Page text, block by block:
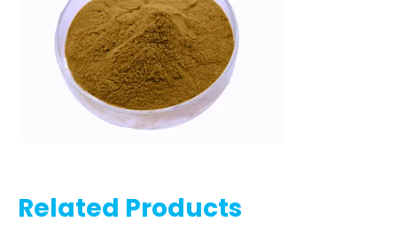
Related Products